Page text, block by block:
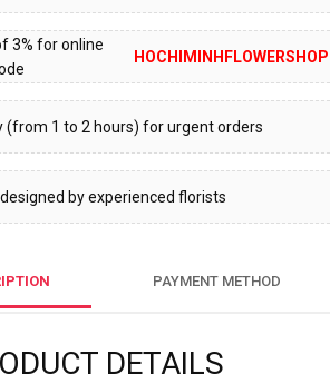
3% for online
HOCHIMINHFLOWERSHOP
(from 1 to 2 hours) for urgent orders
by experienced florists
PAYMENT METHOD
DETAILS